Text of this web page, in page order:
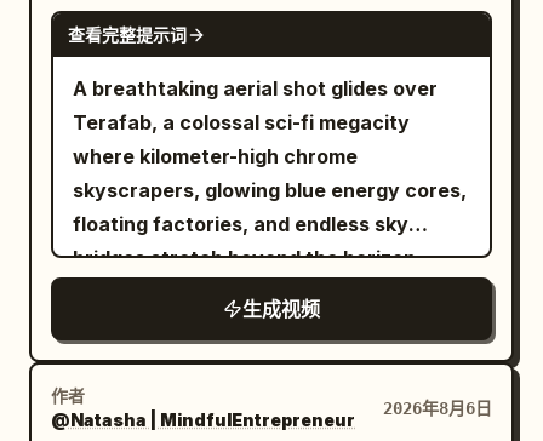
biomechanical alien mothership of
intricate metallic design descends
through the storm clouds, its blue lights
pulsing. To the right, emerging from the
shadows and wrecked cars, a sleek
Alien Predator lunges in pursuit. The
camera dynamically retreats and pans
to show the scale of the destruction,
ending on a wide view of the entire
scene. Dramatic lighting with deep
contrast between the firelight and cool
night tones. Rain pours heavily, creating
reflective puddles. No text.
GROK IMAGINE
查看完整提示词
A breathtaking aerial shot glides over
Terafab, a colossal sci-fi megacity
where kilometer-high chrome
skyscrapers, glowing blue energy cores,
floating factories, and endless sky
bridges stretch beyond the horizon.
Thousands of autonomous drones,
magnetic freight trains, and anti-gravity
vehicles move in perfect
synchronization as massive robotic
construction arms continuously build
生成视频
作者
@Natasha | MindfulEntrepreneur
2026年8月6日